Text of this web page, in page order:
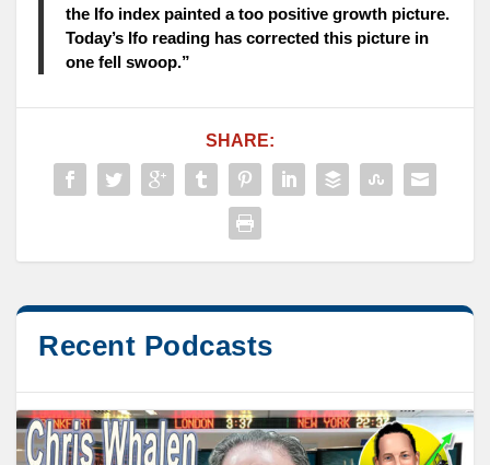
the Ifo index painted a too positive growth picture.
Today’s Ifo reading has corrected this picture in
one fell swoop.”
SHARE:
Recent Podcasts